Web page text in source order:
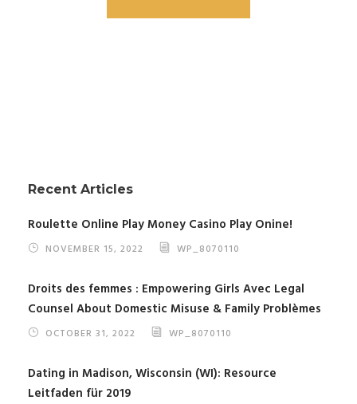
Recent Articles
Roulette Online Play Money Casino Play Onine!
NOVEMBER 15, 2022 WP_8070110
Droits des femmes : Empowering Girls Avec Legal
Counsel About Domestic Misuse & Family Problèmes
OCTOBER 31, 2022 WP_8070110
Dating in Madison, Wisconsin (WI): Resource
Leitfaden für 2019